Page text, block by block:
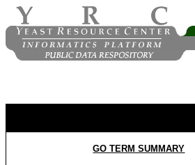
GO TERM SUMMARY